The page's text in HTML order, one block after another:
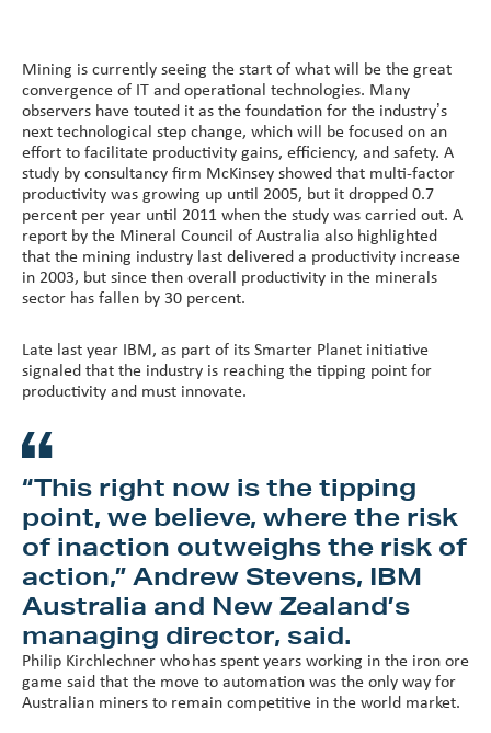
Mining is currently seeing the start of what will be the great
convergence of IT and operational technologies. Many
observers have touted it as the foundation for the industry’s
next technological step change, which will be focused on an
effort to facilitate productivity gains, efficiency, and safety. A
study by consultancy firm McKinsey showed that multi-factor
productivity was growing up until 2005, but it dropped 0.7
percent per year until 2011 when the study was carried out. A
report by the Mineral Council of Australia also highlighted
that the mining industry last delivered a productivity increase
in 2003, but since then overall productivity in the minerals
sector has fallen by 30 percent.
Late last year IBM, as part of its Smarter Planet initiative
signaled that the industry is reaching the tipping point for
productivity and must innovate.
“This right now is the tipping
point, we believe, where the risk
of inaction outweighs the risk of
action,” Andrew Stevens, IBM
Australia and New Zealand’s
managing director, said.
Philip Kirchlechner who has spent years working in the iron ore
game said that the move to automation was the only way for
Australian miners to remain competitive in the world market.